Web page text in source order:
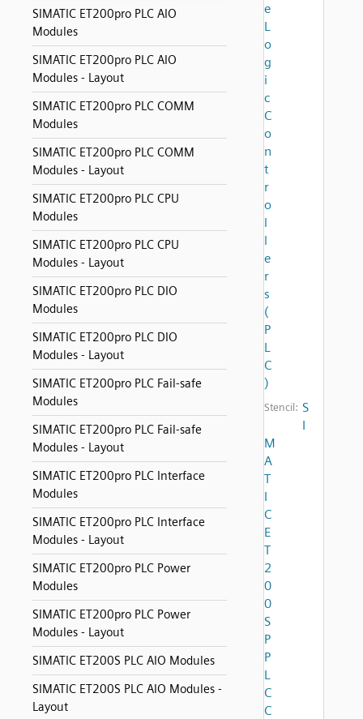
SIMATIC ET200pro PLC AIO
Modules
SIMATIC ET200pro PLC AIO
Modules - Layout
SIMATIC ET200pro PLC COMM
Modules
SIMATIC ET200pro PLC COMM
Modules - Layout
SIMATIC ET200pro PLC CPU
Modules
SIMATIC ET200pro PLC CPU
Modules - Layout
SIMATIC ET200pro PLC DIO
Modules
SIMATIC ET200pro PLC DIO
Modules - Layout
SIMATIC ET200pro PLC Fail-safe
Modules
SIMATIC ET200pro PLC Fail-safe
Modules - Layout
SIMATIC ET200pro PLC Interface
Modules
SIMATIC ET200pro PLC Interface
Modules - Layout
SIMATIC ET200pro PLC Power
Modules
SIMATIC ET200pro PLC Power
Modules - Layout
SIMATIC ET200S PLC AIO Modules
SIMATIC ET200S PLC AIO Modules -
Layout
e
L
o
g
i
c
C
o
n
t
r
o
l
l
e
r
s
(
P
L
C
)
Stencil: S
I
M
A
T
I
C
E
T
2
0
0
S
P
P
L
C
C